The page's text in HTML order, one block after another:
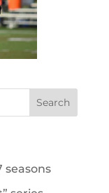
seasons